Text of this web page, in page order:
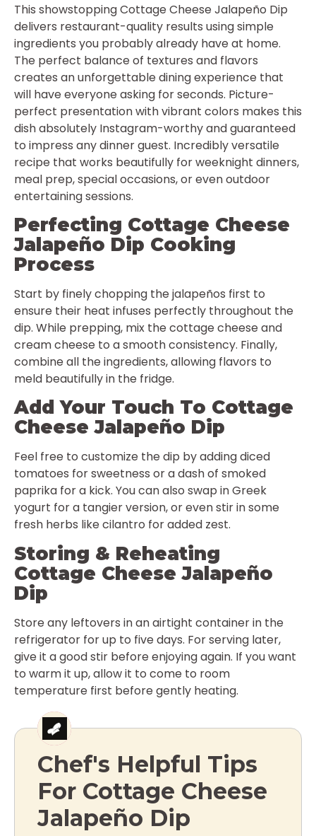
This showstopping Cottage Cheese Jalapeño Dip
delivers restaurant-quality results using simple
ingredients you probably already have at home.
The perfect balance of textures and flavors
creates an unforgettable dining experience that
will have everyone asking for seconds. Picture-
perfect presentation with vibrant colors makes this
dish absolutely Instagram-worthy and guaranteed
to impress any dinner guest. Incredibly versatile
recipe that works beautifully for weeknight dinners,
meal prep, special occasions, or even outdoor
entertaining sessions.
Perfecting Cottage Cheese
Jalapeño Dip Cooking
Process
Start by finely chopping the jalapeños first to
ensure their heat infuses perfectly throughout the
dip. While prepping, mix the cottage cheese and
cream cheese to a smooth consistency. Finally,
combine all the ingredients, allowing flavors to
meld beautifully in the fridge.
Add Your Touch To Cottage
Cheese Jalapeño Dip
Feel free to customize the dip by adding diced
tomatoes for sweetness or a dash of smoked
paprika for a kick. You can also swap in Greek
yogurt for a tangier version, or even stir in some
fresh herbs like cilantro for added zest.
Storing & Reheating
Cottage Cheese Jalapeño
Dip
Store any leftovers in an airtight container in the
refrigerator for up to five days. For serving later,
give it a good stir before enjoying again. If you want
to warm it up, allow it to come to room
temperature first before gently heating.
Chef's Helpful Tips
For Cottage Cheese
Jalapeño Dip